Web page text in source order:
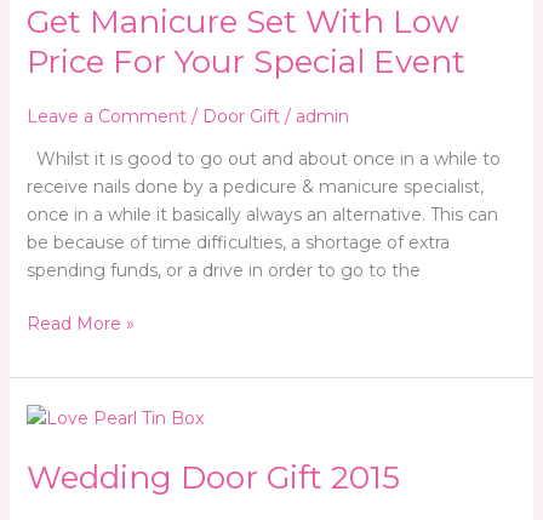
Get Manicure Set With Low
Price For Your Special Event
Leave a Comment / Door Gift/ admin
Whilst it is good to go out and about once in a while to
receive nails done by a pedicure & manicure specialist,
once in a while it basically always an alternative. This can
be because of time difficulties, a shortage of extra
spending funds, or a drive in order to go to the
Set
With
Low
For
Your
Special
Event
Read More »
Wedding Door Gift 2015
Wedding
Gift